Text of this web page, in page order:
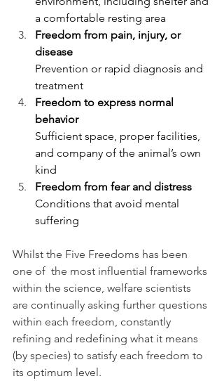
a comfortable resting area
Freedom from pain, injury, or
disease
Prevention or rapid diagnosis and
treatment
Freedom to express normal
behavior
Sufficient space, proper facilities,
and company of the animal’s own
kind
Freedom from fear and distress
Conditions that avoid mental
suffering
Whilst the Five Freedoms has been
one of  the most influential frameworks
within the science, welfare scientists
are continually asking further questions
within each freedom, constantly
refining and redefining what it means
(by species) to satisfy each freedom to
its optimum level.